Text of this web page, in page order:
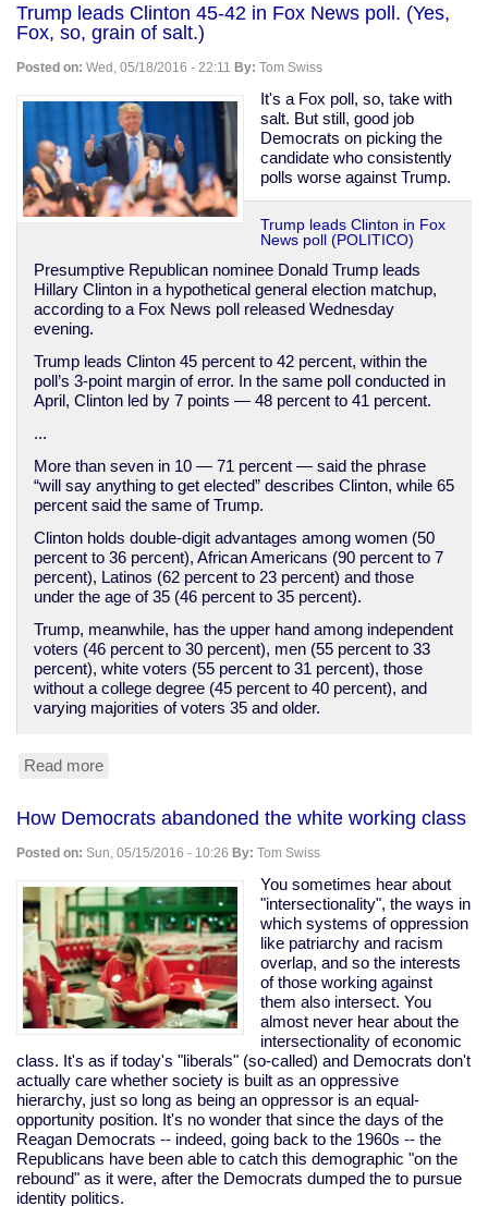
supporters
are
being
slandered
over
Nevada
Trump leads Clinton 45-42 in Fox News poll. (Yes,
Fox, so, grain of salt.)
Posted on: Wed, 05/18/2016 - 22:11 By: Tom Swiss
It's a Fox poll, so, take with
salt. But still, good job
Democrats on picking the
candidate who consistently
polls worse against Trump.
Trump leads Clinton in Fox
News poll (POLITICO)
Presumptive Republican nominee Donald Trump leads
Hillary Clinton in a hypothetical general election matchup,
according to a Fox News poll released Wednesday
evening.
Trump leads Clinton 45 percent to 42 percent, within the
poll’s 3-point margin of error. In the same poll conducted in
April, Clinton led by 7 points — 48 percent to 41 percent.
...
More than seven in 10 — 71 percent — said the phrase
“will say anything to get elected” describes Clinton, while 65
percent said the same of Trump.
Clinton holds double-digit advantages among women (50
percent to 36 percent), African Americans (90 percent to 7
percent), Latinos (62 percent to 23 percent) and those
under the age of 35 (46 percent to 35 percent).
Trump, meanwhile, has the upper hand among independent
voters (46 percent to 30 percent), men (55 percent to 33
percent), white voters (55 percent to 31 percent), those
without a college degree (45 percent to 40 percent), and
varying majorities of voters 35 and older.
Read more
Clinton
45-
42
in
Fox
News
poll.
(Yes,
Fox,
so,
grain
salt.)
How Democrats abandoned the white working class
Posted on: Sun, 05/15/2016 - 10:26 By: Tom Swiss
You sometimes hear about
"intersectionality", the ways in
which systems of oppression
like patriarchy and racism
overlap, and so the interests
of those working against
them also intersect. You
almost never hear about the
intersectionality of economic
class. It's as if today's "liberals" (so-called) and Democrats don't
actually care whether society is built as an oppressive
hierarchy, just so long as being an oppressor is an equal-
opportunity position. It's no wonder that since the days of the
Reagan Democrats -- indeed, going back to the 1960s -- the
Republicans have been able to catch this demographic "on the
rebound" as it were, after the Democrats dumped the to pursue
identity politics.